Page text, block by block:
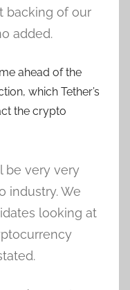
backing of our
added.
ahead of the
which Tether’s
the crypto
be very very
industry. We
looking at